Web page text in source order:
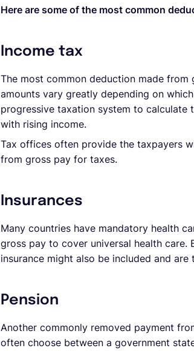
Here are some of the most common
Income tax
The most common deduction made
amounts vary greatly depending on
progressive taxation system to calculate
with rising income.
Tax offices often provide the taxpayers
from gross pay for taxes.
Insurances
Many countries have mandatory health
gross pay to cover universal health care.
insurance might also be included and
Pension
Another commonly removed payment
often choose between a government